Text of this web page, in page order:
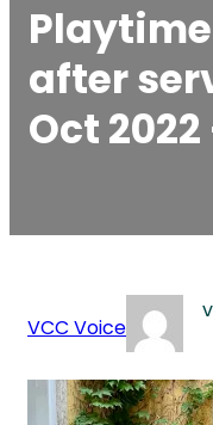
after
Oct 2022
VCC Voice